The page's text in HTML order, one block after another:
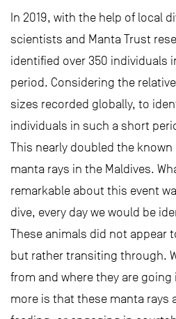
In 2019, with the help of local
scientists and Manta Trust
identified over 350 individuals
period. Considering the
sizes recorded globally, to
individuals in such a short
This nearly doubled the
manta rays in the Maldives.
remarkable about this event
dive, every day we would be
These animals did not appear
but rather transiting through.
from and where they are going
more is that these manta rays